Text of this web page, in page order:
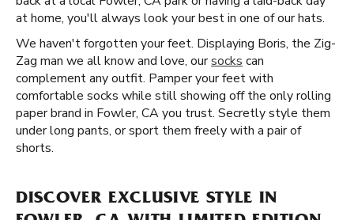
at home, you'll always look your best in one of our hats.
We haven't forgotten your feet. Displaying Boris, the Zig-
Zag man we all know and love, oursocks can
complement any outfit. Pamper your feet with
comfortable socks while still showing off the only rolling
paper brand in Fowler, CA you trust. Secretly style them
under long pants, or sport them freely with a pair of
shorts.
DISCOVER EXCLUSIVE STYLE IN